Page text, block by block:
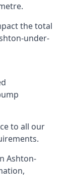
the total
under-
to all our
Ashton-